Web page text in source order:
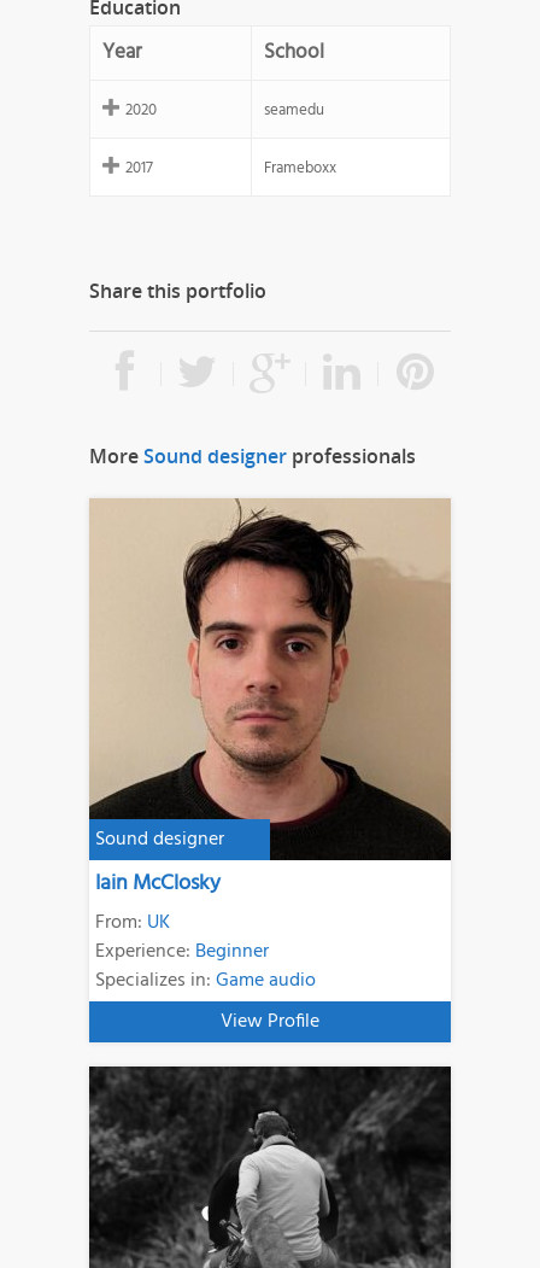
Education
Year School
2020 seamedu
2017 Frameboxx
Share this portfolio
MoreSound designer professionals
Sound designer
Iain McClosky
From: UK
Experience: Beginner
Specializes in:Game audio
View Profile